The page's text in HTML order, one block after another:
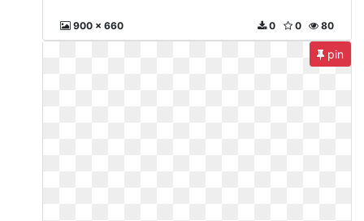
900 x 660 80
0
0
pin